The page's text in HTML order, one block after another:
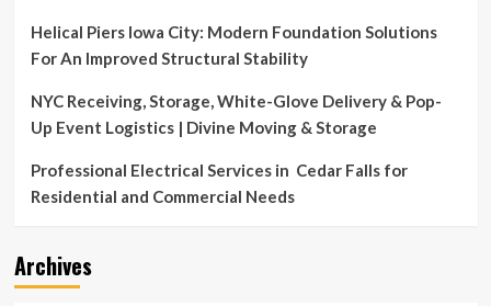
Helical Piers Iowa City: Modern Foundation Solutions
For An Improved Structural Stability
NYC Receiving, Storage, White-Glove Delivery & Pop-
Up Event Logistics | Divine Moving & Storage
Professional Electrical Services in Cedar Falls for
Residential and Commercial Needs
Archives